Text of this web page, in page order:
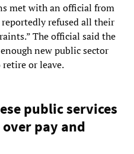
met with an official from
refused all their
The official said the
new public sector
retire or leave.
public services
pay and